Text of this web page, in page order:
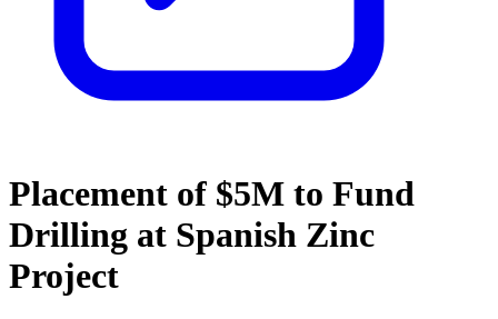
Placement of $5M to Fund
Drilling at Spanish Zinc
Project